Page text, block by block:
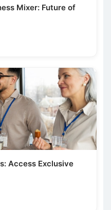
Mixer: Future of
Access Exclusive